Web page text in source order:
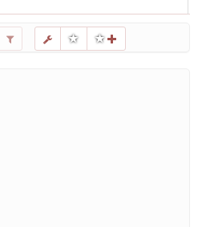
OFF